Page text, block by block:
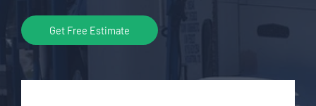
Get Free Estimate